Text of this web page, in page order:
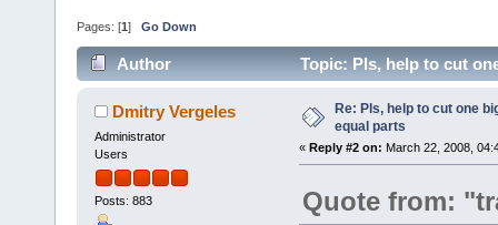
Pages: [1 ] Go Down
Author Topic: Pls, help to cut
Dmitry Vergeles
Administrator
Users
Posts: 883
Re: Pls, help to cut one
equal parts
« Reply #2 on: March 22, 2008,
Quote from: